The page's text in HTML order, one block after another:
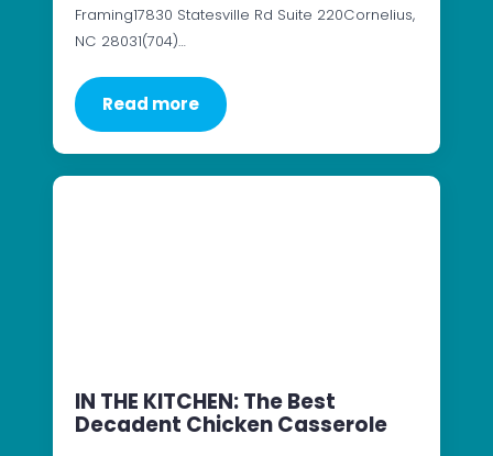
Framing17830 Statesville Rd Suite 220Cornelius,
NC 28031(704)…
Read more
IN THE KITCHEN: The Best
Decadent Chicken Casserole